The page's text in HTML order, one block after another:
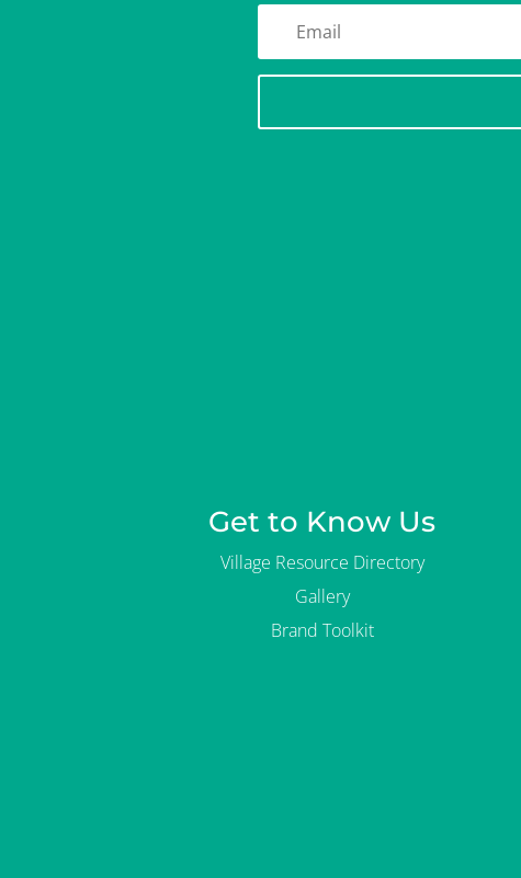
Get to Know Us
Village Resource Directory
Gallery
Brand Toolkit